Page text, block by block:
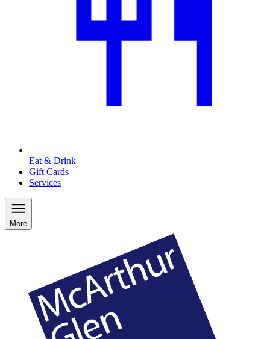
Eat & Drink
Gift Cards
Services
More